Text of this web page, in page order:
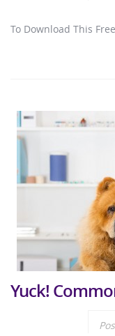
To Download This
Yuck!